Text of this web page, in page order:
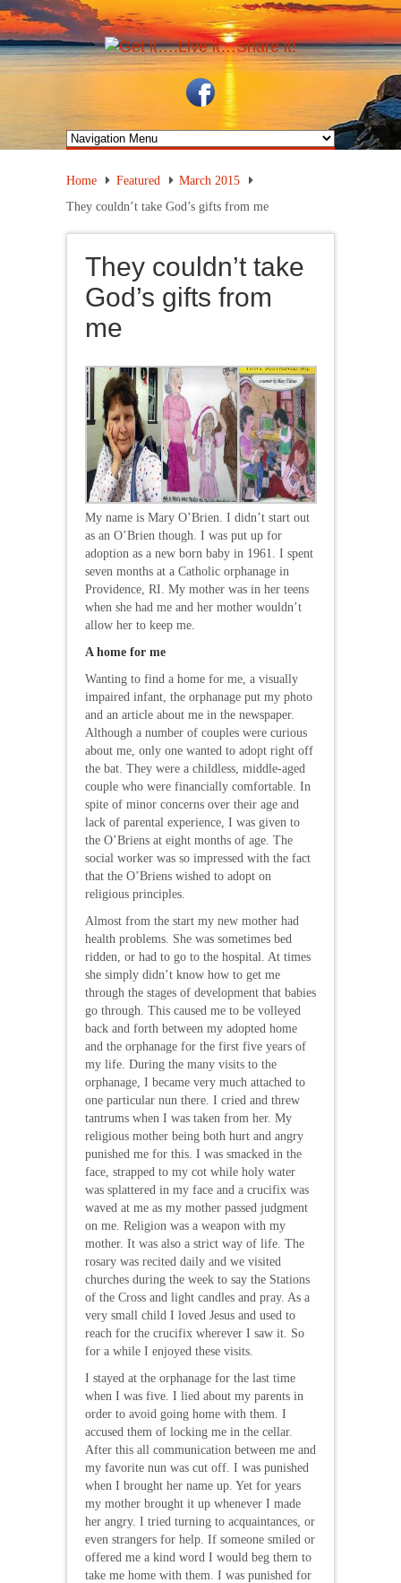
Home Featured
March 2015
They couldn’t take God’s gifts from me
They couldn’t take
God’s gifts from
me
My name is Mary O’Brien. I didn’t start out
as an O’Brien though. I was put up for
adoption as a new born baby in 1961. I spent
seven months at a Catholic orphanage in
Providence, RI. My mother was in her teens
when she had me and her mother wouldn’t
allow her to keep me.
A home for me
Wanting to find a home for me, a visually
impaired infant, the orphanage put my photo
and an article about me in the newspaper.
Although a number of couples were curious
about me, only one wanted to adopt right off
the bat. They were a childless, middle-aged
couple who were financially comfortable. In
spite of minor concerns over their age and
lack of parental experience, I was given to
the O’Briens at eight months of age. The
social worker was so impressed with the fact
that the O’Briens wished to adopt on
religious principles.
Almost from the start my new mother had
health problems. She was sometimes bed
ridden, or had to go to the hospital. At times
she simply didn’t know how to get me
through the stages of development that babies
go through. This caused me to be volleyed
back and forth between my adopted home
and the orphanage for the first five years of
my life. During the many visits to the
orphanage, I became very much attached to
one particular nun there. I cried and threw
tantrums when I was taken from her. My
religious mother being both hurt and angry
punished me for this. I was smacked in the
face, strapped to my cot while holy water
was splattered in my face and a crucifix was
waved at me as my mother passed judgment
on me. Religion was a weapon with my
mother. It was also a strict way of life. The
rosary was recited daily and we visited
churches during the week to say the Stations
of the Cross and light candles and pray. As a
very small child I loved Jesus and used to
reach for the crucifix wherever I saw it. So
for a while I enjoyed these visits.
I stayed at the orphanage for the last time
when I was five. I lied about my parents in
order to avoid going home with them. I
accused them of locking me in the cellar.
After this all communication between me and
my favorite nun was cut off. I was punished
when I brought her name up. Yet for years
my mother brought it up whenever I made
her angry. I tried turning to acquaintances, or
even strangers for help. If someone smiled or
offered me a kind word I would beg them to
take me home with them. I was punished for